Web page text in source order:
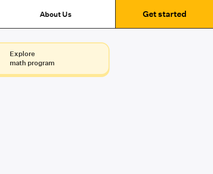
About Us Get started
Explore
math program